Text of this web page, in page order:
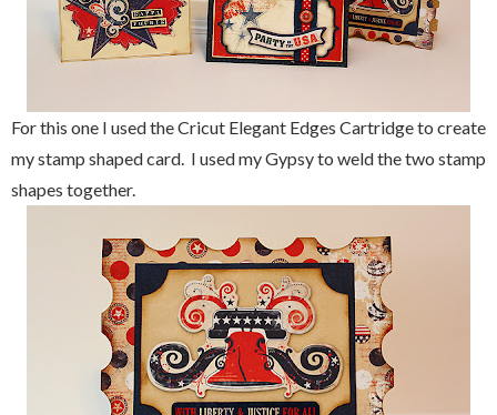
For this one I used the Cricut Elegant Edges Cartridge to create
my stamp shaped card. I used my Gypsy to weld the two stamp
shapes together.